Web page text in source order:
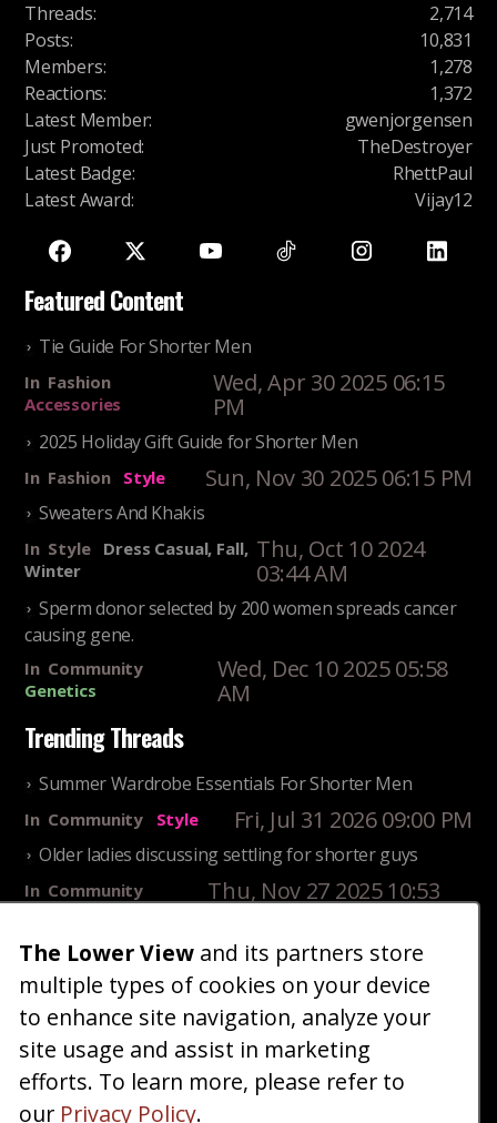
Threads:
2,714
Posts:
10,831
Members:
1,278
Reactions:
1,372
Latest Member:
gwenjorgensen
Just Promoted:
TheDestroyer
Latest Badge:
RhettPaul
Latest Award: Vijay12
Featured Content
Tie Guide For Shorter Men
In Fashion
Accessories
Wed, Apr 30 2025 06:15
PM
2025 Holiday Gift Guide for Shorter Men
In Fashion Style Sun, Nov 30 2025 06:15 PM
Sweaters And Khakis
In Style
Dress Casual, Fall,
Winter
Thu, Oct 10 2024
03:44 AM
Sperm donor selected by 200 women spreads cancer
causing gene.
In Community
Genetics
Wed, Dec 10 2025 05:58
AM
Trending Threads
Summer Wardrobe Essentials For Shorter Men
In Community Style Fri, Jul 31 2026 09:00 PM
Older ladies discussing settling for shorter guys
In Community
Thu, Nov 27 2025 10:53
25 Shortest Rappers Of All Time
InCommunity
Entertainment
Fri, Jul 31 2026 09:19
PM
Home| Blog|Fashion|Forum|Gallery|Art
About|Advertise |Terms Contact Us
The Lower View and its partners store
multiple types of cookies on your device
to enhance site navigation, analyze your
site usage and assist in marketing
efforts. To learn more, please refer to
our Privacy Policy.